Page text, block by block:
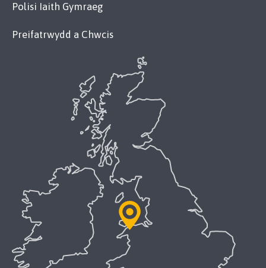
Polisi Iaith Gymraeg
Preifatrwydd a Chwcis